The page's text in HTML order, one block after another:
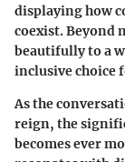
displaying how
coexist. Beyond
beautifully to a
inclusive choice
As the
reign, the
becomes ever